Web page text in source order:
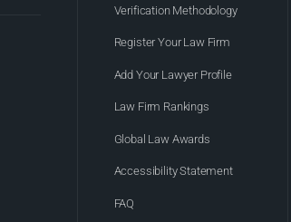
Verification Methodology
Register Your Law Firm
Add Your Lawyer Profile
Law Firm Rankings
Global Law Awards
Accessibility Statement
FAQ